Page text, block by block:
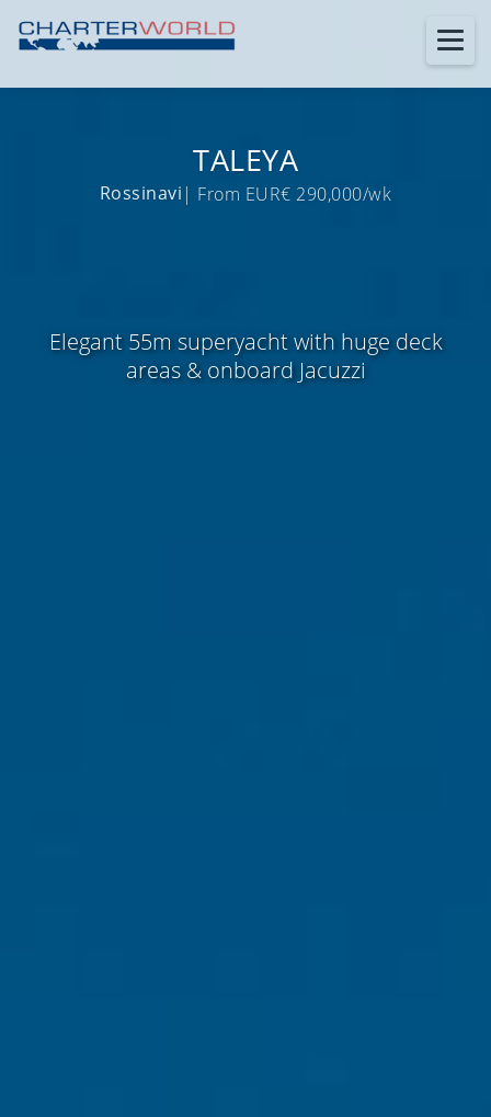
TALEYA
Rossinavi | From EUR€ 290,000/wk
Elegant 55m superyacht with huge deck
areas & onboard Jacuzzi